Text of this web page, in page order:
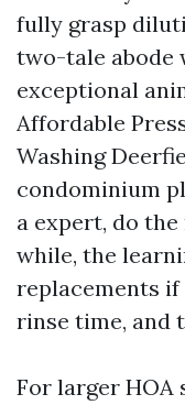
fully grasp
two-tale abode
exceptional
Affordable
Washing
condominium
a expert, do
while, the
replacements if
rinse time, and
For larger HOA